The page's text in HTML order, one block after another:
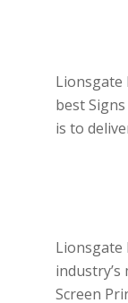
Lionsgate
best
is to
Lionsgate
Screen